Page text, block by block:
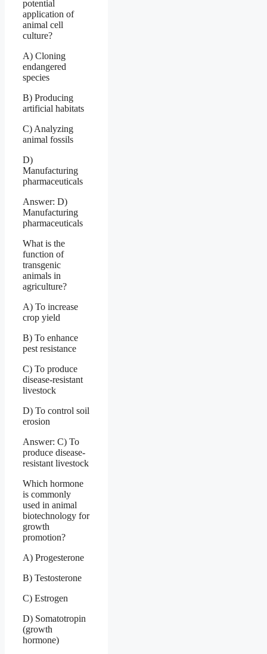
potential
application of
animal cell
culture?
A) Cloning
endangered
species
B) Producing
artificial habitats
C) Analyzing
animal fossils
D)
Manufacturing
pharmaceuticals
Answer: D)
Manufacturing
pharmaceuticals
What is the
function of
transgenic
animals in
agriculture?
A) To increase
crop yield
B) To enhance
pest resistance
C) To produce
disease-resistant
livestock
D) To control soil
erosion
Answer: C) To
produce disease-
resistant livestock
Which hormone
is commonly
used in animal
biotechnology for
growth
promotion?
A) Progesterone
B) Testosterone
C) Estrogen
D) Somatotropin
(growth
hormone)